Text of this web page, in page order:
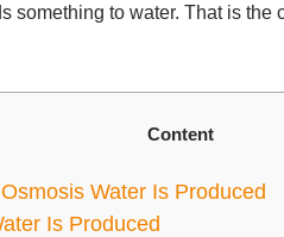
something to water. That is the
Content
Water Is Produced
Is Produced